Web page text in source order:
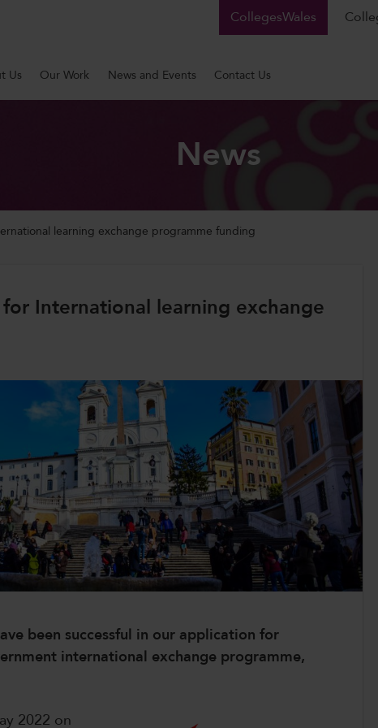
CollegesWales
Us Our Work News and Events Contact Us
News
learning exchange programme funding
International learning exchange
been successful in our application for
international exchange programme,
2022 on